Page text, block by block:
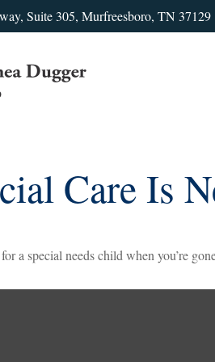
Suite 305, Murfreesboro, TN 37129
Care Is
a special needs child when you’re